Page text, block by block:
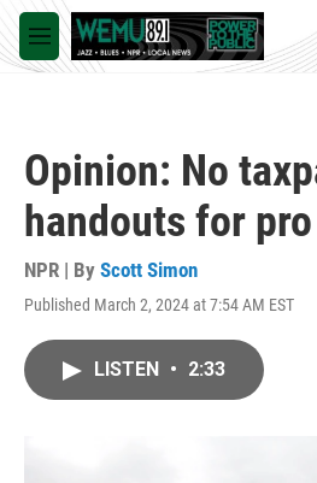
Skip to main content
M
e
Opinion: No
handouts for
NPR | By Scott Simon
Published March 2, 2024 at 7:54 AM EST
LISTEN • 2:33